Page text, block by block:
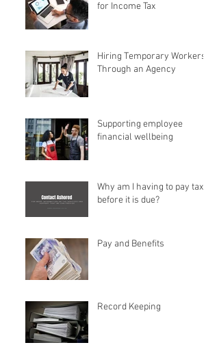
for Income Tax
Hiring Temporary Workers
Through an Agency
Supporting employee
financial wellbeing
Why am I having to pay tax
before it is due?
Pay and Benefits
Record Keeping